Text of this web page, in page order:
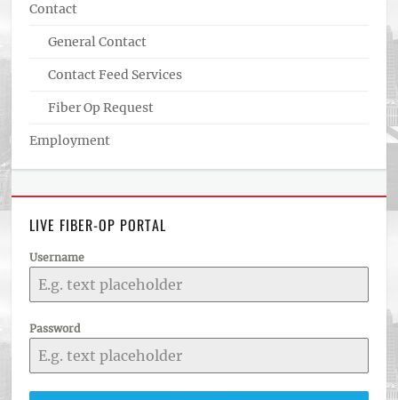
Contact
General Contact
Contact Feed Services
Fiber Op Request
Employment
LIVE FIBER-OP PORTAL
Username
Password